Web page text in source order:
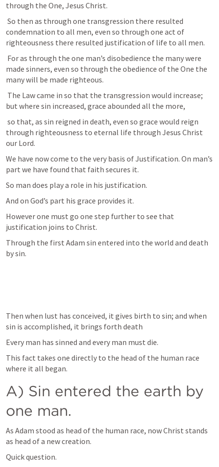
through the One, Jesus Christ.
condemnation to all men, even so through one act of
righteousness there resulted justification of life to all men.
made sinners, even so through the obedience of the One the
many will be made righteous.
but where sin increased, grace abounded all the more,
through righteousness to eternal life through Jesus Christ
our Lord.
We have now come to the very basis of Justification. On man’s
part we have found that faith secures it.
So man does play a role in his justification.
And on God’s part his grace provides it.
However one must go one step further to see that
justification joins to Christ.
Through the first Adam sin entered into the world and death
by sin.
Then when lust has conceived, it gives birth to sin; and when
sin is accomplished, it brings forth death
Every man has sinned and every man must die.
This fact takes one directly to the head of the human race
where it all began.
A) Sin entered the earth by
one man.
As Adam stood as head of the human race, now Christ stands
as head of a new creation.
Quick question.